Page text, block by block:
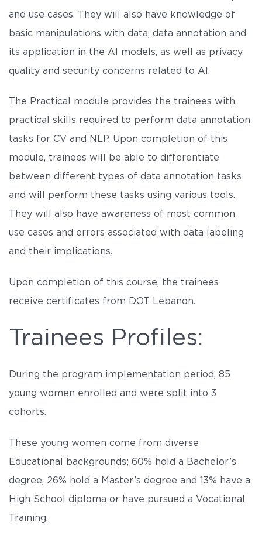
and use cases. They will also have knowledge of
basic manipulations with data, data annotation and
its application in the AI models, as well as privacy,
quality and security concerns related to AI.
The Practical module provides the trainees with
practical skills required to perform data annotation
tasks for CV and NLP. Upon completion of this
module, trainees will be able to differentiate
between different types of data annotation tasks
and will perform these tasks using various tools.
They will also have awareness of most common
use cases and errors associated with data labeling
and their implications.
Upon completion of this course, the trainees
receive certificates from DOT Lebanon.
Trainees Profiles:
During the program implementation period, 85
young women enrolled and were split into 3
cohorts.
These young women come from diverse
Educational backgrounds; 60% hold a Bachelor’s
degree, 26% hold a Master’s degree and 13% have a
High School diploma or have pursued a Vocational
Training.